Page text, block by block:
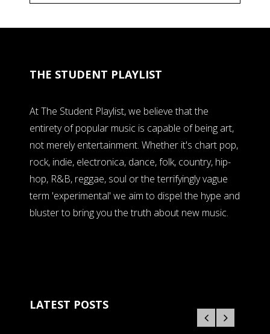
THE STUDENT PLAYLIST
At The Student Playlist, we believe that the
entirety of popular music is capable of being art,
not merely entertainment. Whether it's chart pop,
rock, indie, electronica, dance, folk, country, hip-
hop, R&B, reggae, soul or the terrifyingly vague
term 'experimental' we aim to dispel the hype and
bluster to bring you the truth about new music.
LATEST POSTS